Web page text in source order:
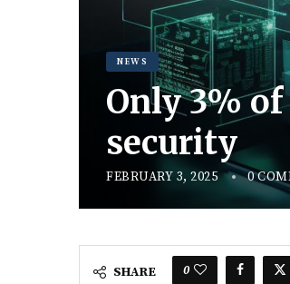
NEWS
Only 3%
security
FEBRUARY 3, 2025 0
SHARE 0